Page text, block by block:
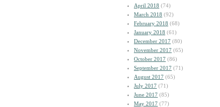
April 2018 (74)
March 2018 (92)
February 2018 (68)
January 2018 (61)
December 2017 (80)
November 2017 (65)
October 2017 (86)
September 2017 (71)
August 2017 (65)
July 2017 (71)
June 2017 (85)
May 2017 (77)